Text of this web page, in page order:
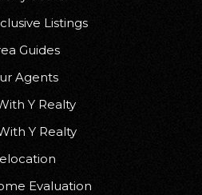
Middle School
384-1555
6-8
School
207-3875
Listings
Guides
Agents
Y Realty
Y Realty
Evaluation